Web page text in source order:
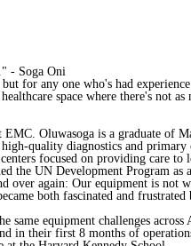
- Soga Oni
for any one who's had
space where there's not as
Oluwasoga is a graduate of
quality diagnostics and
focused on providing care to
UN Development Program as
over again: Our equipment is
both fascinated and
equipment challenges
in their first 8 months of